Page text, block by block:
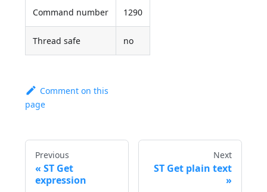
Command number 1290
Thread safe no
Comment on this
page
Previous
ST Get
expression
Next
ST Get plain text